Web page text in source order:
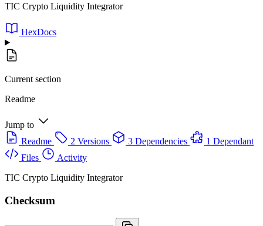
TIC Crypto Liquidity Integrator
HexDocs
Current section
Readme
Jump to
Readme
2 Versions 3 Dependencies
1 Dependant
Files
Activity
TIC Crypto Liquidity Integrator
Checksum